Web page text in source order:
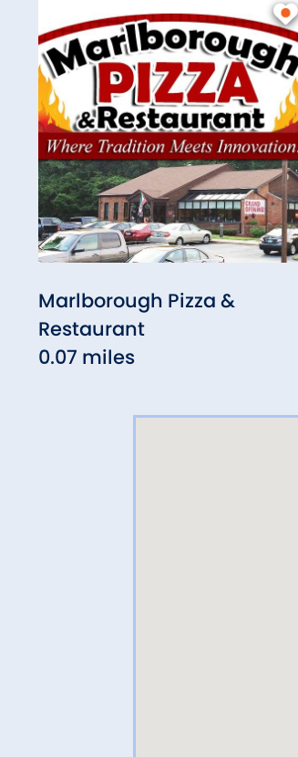
Marlborough Pizza &
Restaurant
0.07 miles